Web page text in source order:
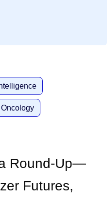
Oncology
Round-Up—
Futures,